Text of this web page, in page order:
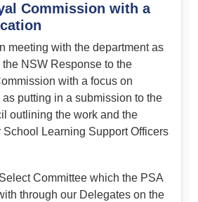
Commission with a
meeting with the department as
NSW Response to the
with a focus on
putting in a submission to the
outlining the work and the
School Learning Support Officers
Committee which the PSA
through our Delegates on the